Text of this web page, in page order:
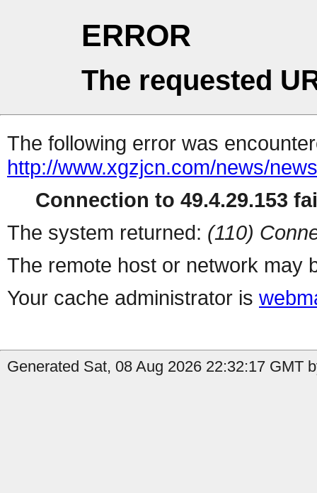
ERROR
The requested
The following error was
http://www.xgzjcn.com/news/
Connection to 49.4.29.153
The system returned: (110)
The remote host or network may
Your cache administrator is
Generated Sat, 08 Aug 2026 22:32:17 GMT